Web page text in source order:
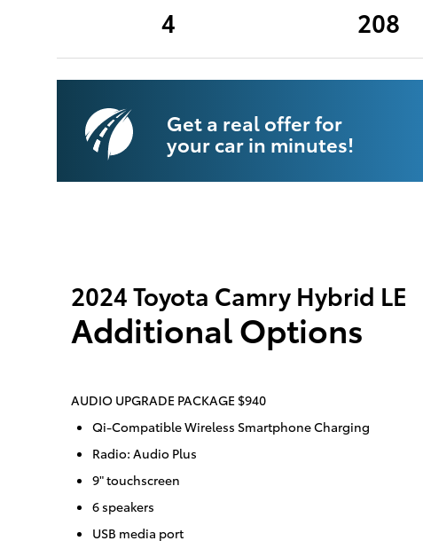
4 208
Get a real offer for
your car in minutes!
2024 Toyota Camry Hybrid LE
Additional Options
AUDIO UPGRADE PACKAGE $940
Qi-Compatible Wireless Smartphone Charging
Radio: Audio Plus
9" touchscreen
6 speakers
USB media port